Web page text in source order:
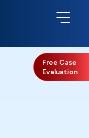
Free Case
Evaluation